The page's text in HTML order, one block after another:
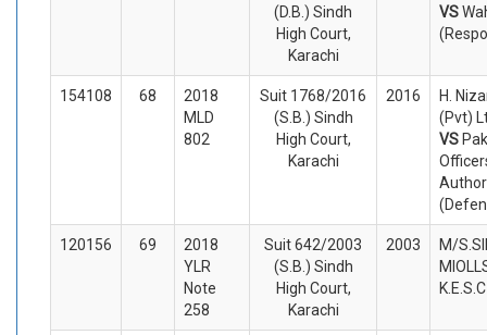
(D.B.) Sindh
High Court,
Karachi
VS
154108 68
2018
MLD
802
Suit 1768/2016
(S.B.) Sindh
High Court,
Karachi
2016
H.
(Pvt)
VS
120156 69
2018
YLR
Note
258
Suit 642/2003
(S.B.) Sindh
High Court,
Karachi
2003
M/